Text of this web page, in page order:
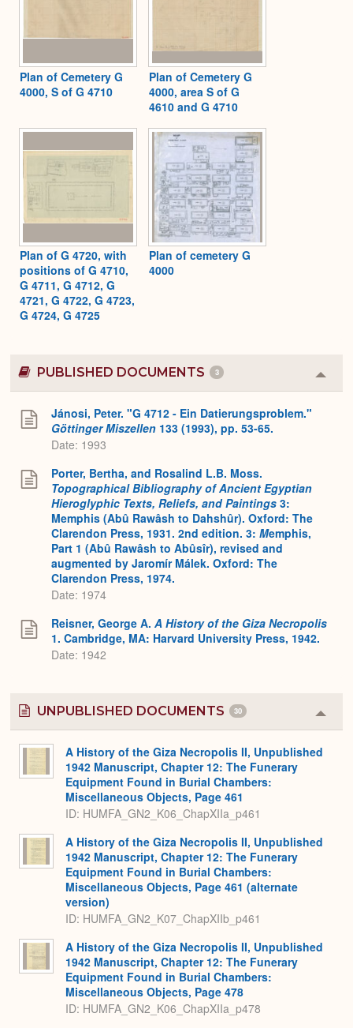
Plan of Cemetery G
4000, S of G 4710
Plan of Cemetery G
4000, area S of G
4610 and G 4710
Plan of G 4720, with
positions of G 4710,
G 4711, G 4712, G
4721, G 4722, G 4723,
G 4724, G 4725
Plan of cemetery G
4000
PUBLISHED DOCUMENTS 3
or
Jánosi, Peter. "G 4712 - Ein Datierungsproblem."
Göttinger Miszellen 133 (1993), pp. 53-65.
Date: 1993
Porter, Bertha, and Rosalind L.B. Moss.
Topographical Bibliography of Ancient Egyptian
Hieroglyphic Texts, Reliefs, and Paintings 3:
Memphis (Abû Rawâsh to Dahshûr). Oxford: The
Clarendon Press, 1931. 2nd edition. 3: Memphis,
Part 1 (Abû Rawâsh to Abûsîr), revised and
augmented by Jaromír Málek. Oxford: The
Clarendon Press, 1974.
Date: 1974
Reisner, George A. A History of the Giza Necropolis
1. Cambridge, MA: Harvard University Press, 1942.
Date: 1942
UNPUBLISHED DOCUMENTS 30
or
A History of the Giza Necropolis II, Unpublished
1942 Manuscript, Chapter 12: The Funerary
Equipment Found in Burial Chambers:
Miscellaneous Objects, Page 461
ID: HUMFA_GN2_K06_ChapXIIa_p461
A History of the Giza Necropolis II, Unpublished
1942 Manuscript, Chapter 12: The Funerary
Equipment Found in Burial Chambers:
Miscellaneous Objects, Page 461 (alternate
version)
ID: HUMFA_GN2_K07_ChapXIIb_p461
A History of the Giza Necropolis II, Unpublished
1942 Manuscript, Chapter 12: The Funerary
Equipment Found in Burial Chambers:
Miscellaneous Objects, Page 478
ID: HUMFA_GN2_K06_ChapXIIa_p478